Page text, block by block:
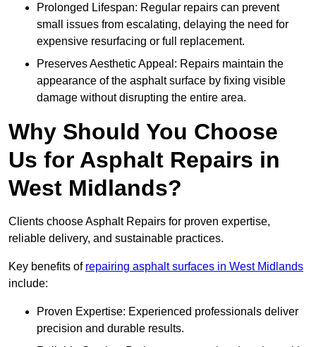
Prolonged Lifespan: Regular repairs can prevent
small issues from escalating, delaying the need for
expensive resurfacing or full replacement.
Preserves Aesthetic Appeal: Repairs maintain the
appearance of the asphalt surface by fixing visible
damage without disrupting the entire area.
Why Should You Choose
Us for Asphalt Repairs in
West Midlands?
Clients choose Asphalt Repairs for proven expertise,
reliable delivery, and sustainable practices.
Key benefits of repairing asphalt surfaces in West Midlands
include:
Proven Expertise: Experienced professionals deliver
precision and durable results.